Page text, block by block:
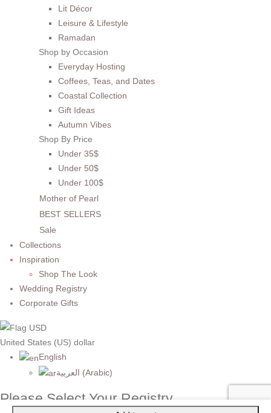
Lit Décor
Leisure & Lifestyle
Ramadan
Shop by Occasion
Everyday Hosting
Coffees, Teas, and Dates
Coastal Collection
Gift Ideas
Autumn Vibes
Shop By Price
Under 35$
Under 50$
Under 100$
Mother of Pearl
BEST SELLERS
Sale
Collections
Inspiration
Shop The Look
Wedding Registry
Corporate Gifts
United States (US) dollar
English
العربية (Arabic)
Please Select Your Registry